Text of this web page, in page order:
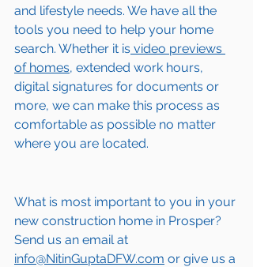
and lifestyle needs. We have all the
tools you need to help your home
search. Whether it is video previews
of homes, extended work hours,
digital signatures for documents or
more, we can make this process as
comfortable as possible no matter
where you are located.
What is most important to you in your
new construction home in Prosper?
Send us an email at
info@NitinGuptaDFW.com or give us a